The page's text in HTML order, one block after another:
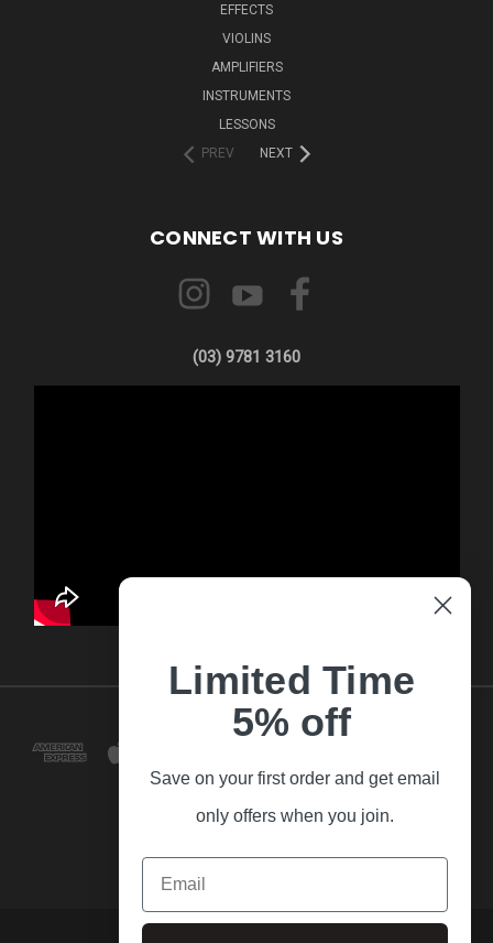
EFFECTS
VIOLINS
AMPLIFIERS
INSTRUMENTS
LESSONS
PREV
NEXT
CONNECT WITH US
(03) 9781 3160
Limited Time
5% off
Save on your first order and get email
only offers when you join.
Email